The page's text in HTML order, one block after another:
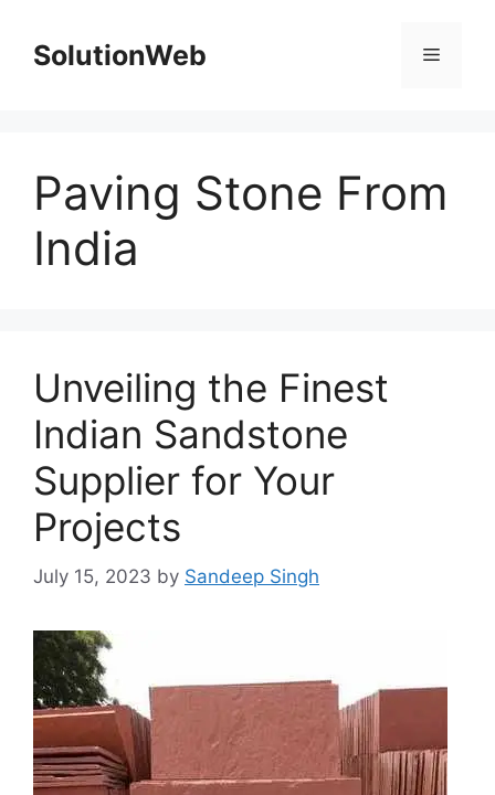
contentSolutionWeb Menu
Paving Stone From
India
Unveiling the Finest
Indian Sandstone
Supplier for Your
Projects
July 15, 2023 by Sandeep Singh